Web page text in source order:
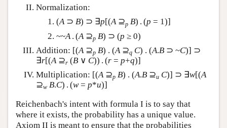
Normalization:
(A⊃ B) ⊃ ∃p[(A⊇p B) . (p = 1)]
~~A . (A ⊇p B) ⊃ (p ≥ 0)
Addition: [(A⊇p B) . (A⊇q C) . (A.B ⊃ ~C)] ⊃
∃r[(A⊇r (B ∨ C)) . (r = p+q)]
Multiplication: [(A⊇p B) . (A.B ⊇u C)] ⊃ ∃w[(A
⊇w B.C) . (w= p*u)]
Reichenbach's intent with formula I is to say that
where it exists, the probability has a unique value.
Axiom II is meant to ensure that the probabilities